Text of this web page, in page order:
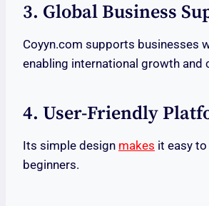
3. Global Business
Coyyn.com supports businesses
enabling international growth and
4. User-Friendly
Its simple design makes it easy
beginners.